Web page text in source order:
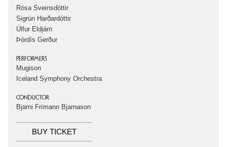
Rósa Sveinsdóttir
Sigrún Harðardóttir
Úlfur Eldjárn
Þórdís Gerður
PERFORMERS
Mugison
Iceland Symphony Orchestra
CONDUCTOR
Bjarni Frímann Bjarnason
BUY TICKET